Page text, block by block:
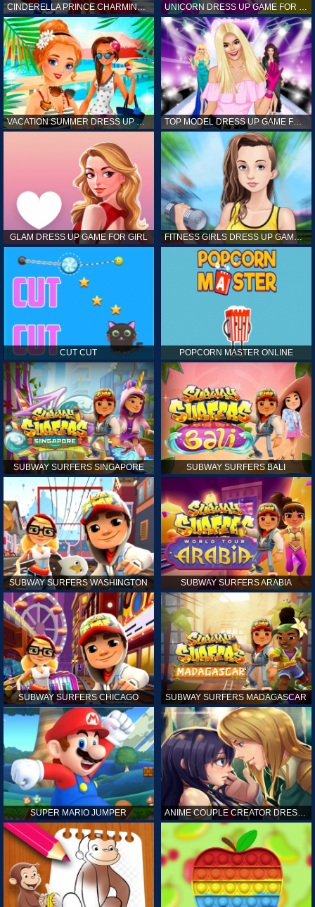
CINDERELLA PRINCE CHARMING GAME FOR GIRL
VACATION SUMMER DRESS UP GAME FOR GIRL TOP MODEL DRESS UP GAME FOR GIRL
GLAM DRESS UP GAME FOR GIRL FITNESS GIRLS DRESS UP GAME FOR GIRL
CUT CUT POPCORN MASTER ONLINE
SUBWAY SURFERS SINGAPORE SUBWAY SURFERS BALI
SUBWAY SURFERS WASHINGTON SUBWAY SURFERS ARABIA
SUBWAY SURFERS CHICAGO SUBWAY SURFERS MADAGASCAR
SUPER MARIO JUMPER ANIME COUPLE CREATOR DRESS UP GAMES ONLINE